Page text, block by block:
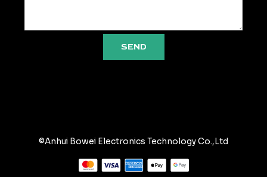
SEND
©Anhui Bowei Electronics Technology Co.,Ltd